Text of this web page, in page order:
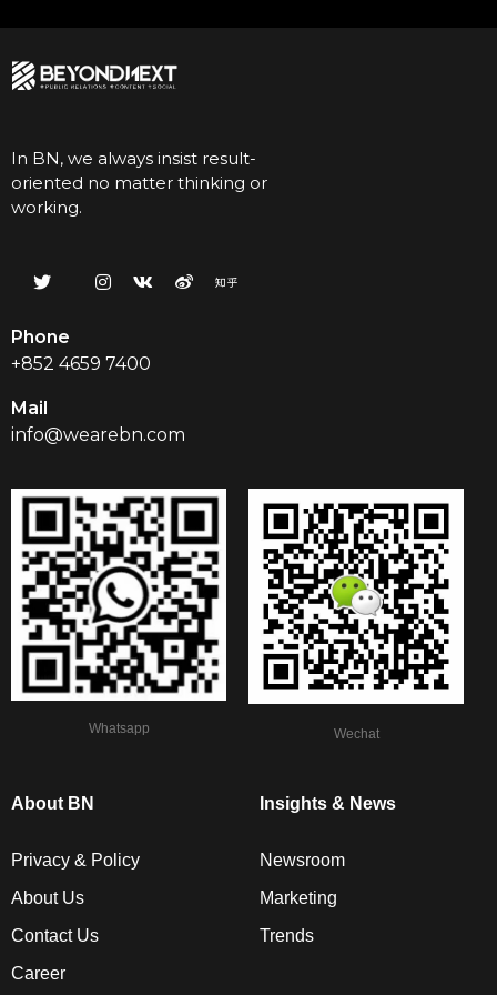
In BN, we always insist result-
oriented no matter thinking or
working.
Phone
+852 4659 7400
Mail
info@wearebn.com
Whatsapp Wechat
About BN
Privacy & Policy
About Us
Contact Us
Career
Insights & News
Newsroom
Marketing
Trends